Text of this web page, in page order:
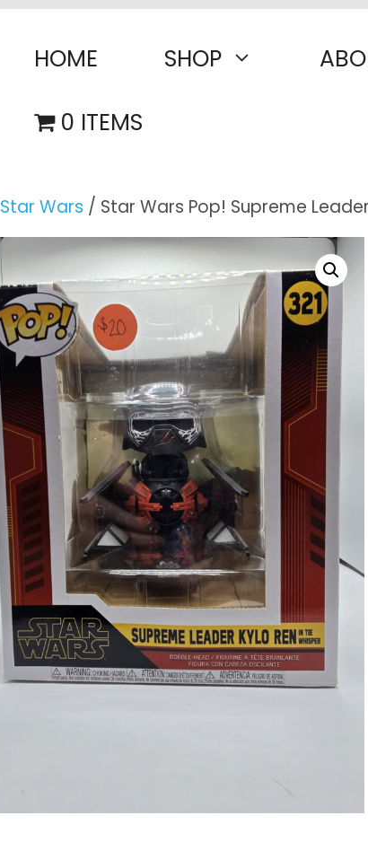
HOME SHOP
0 ITEMS
Star Wars / Star Wars Pop! Supreme